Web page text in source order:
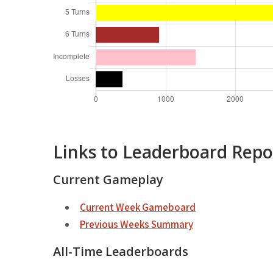
Links to Leaderboard
Current Gameplay
Current Week Gameboard
Previous Weeks Summary
All-Time Leaderboards